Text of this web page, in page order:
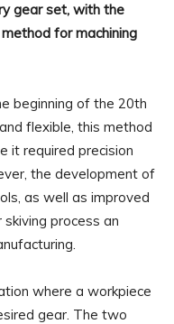
gear set, with the
for machining
beginning of the 20th
flexible, this method
it required precision
the development of
as well as improved
process an
where a workpiece
gear. The two